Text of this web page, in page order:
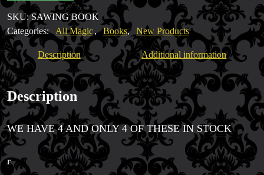
Magic Private Lessons
Magic Consulting
Trick & Illusion Rental
Book a Magician
SKU:SAWING BOOK
Categories: All Magic, Books, New Products
Description Additional information
Description
WE HAVE 4 AND ONLY 4 OF THESE IN STOCK
r